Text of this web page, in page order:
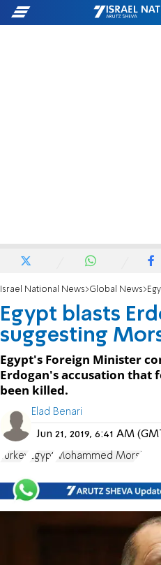
Israel National News Global News
Egypt blasts
suggesting
Egypt's Foreign Minister
Erdogan's accusation that
been killed.
Elad Benari
Jun 21, 2019, 6:41 AM
Turkey Egypt Mohammed Morsi